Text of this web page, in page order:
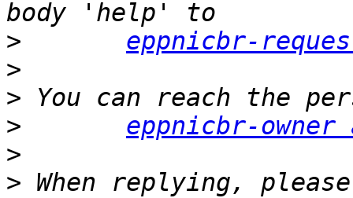
>
eppnicbr-
>
>
>
eppnicbr-
>
> When replying,